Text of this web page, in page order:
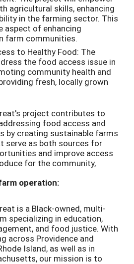
agricultural skills, enhancing
in the farming sector. This
aspect of enhancing
farm communities.
to Healthy Food: The
the food access issue in
community health and
fresh, locally grown
project contributes to
food access and
by creating sustainable farms
serve as both sources for
and improve access
for the community,
operation:
is a Black-owned, multi-
specializing in education,
and food justice. With
across Providence and
Island, as well as in
our mission is to